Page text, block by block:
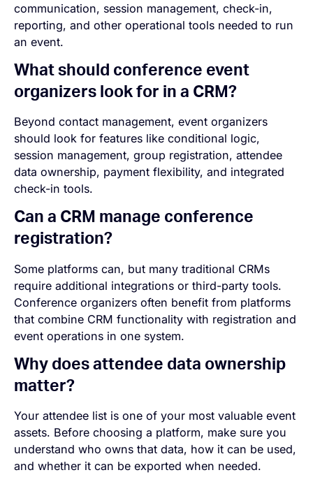
communication, session management, check-in,
reporting, and other operational tools needed to run
an event.
What should conference event
organizers look for in a CRM?
Beyond contact management, event organizers
should look for features like conditional logic,
session management, group registration, attendee
data ownership, payment flexibility, and integrated
check-in tools.
Can a CRM manage conference
registration?
Some platforms can, but many traditional CRMs
require additional integrations or third-party tools.
Conference organizers often benefit from platforms
that combine CRM functionality with registration and
event operations in one system.
Why does attendee data ownership
matter?
Your attendee list is one of your most valuable event
assets. Before choosing a platform, make sure you
understand who owns that data, how it can be used,
and whether it can be exported when needed.